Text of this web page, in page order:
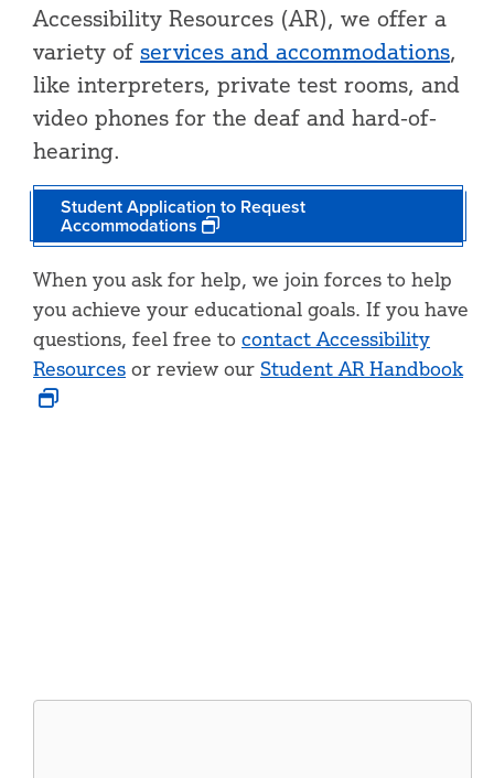
Accessibility Resources (AR), we offer a
variety of services and accommodations,
like interpreters, private test rooms, and
video phones for the deaf and hard-of-
hearing.
Student Application to Request
Accommodations
When you ask for help, we join forces to help
you achieve your educational goals. If you have
questions, feel free to contact Accessibility
Resources or review our Student AR Handbook